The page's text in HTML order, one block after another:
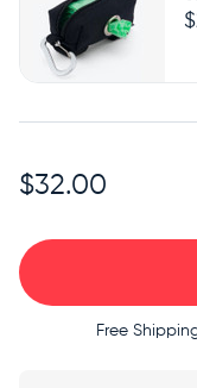
$32.00
Free